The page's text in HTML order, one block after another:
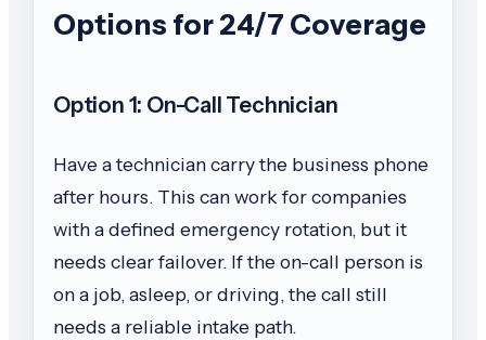
Options for 24/7 Coverage
Option 1: On-Call Technician
Have a technician carry the business phone
after hours. This can work for companies
with a defined emergency rotation, but it
needs clear failover. If the on-call person is
on a job, asleep, or driving, the call still
needs a reliable intake path.